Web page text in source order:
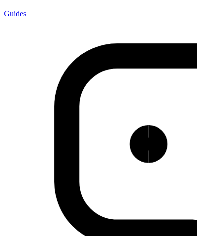
Guides